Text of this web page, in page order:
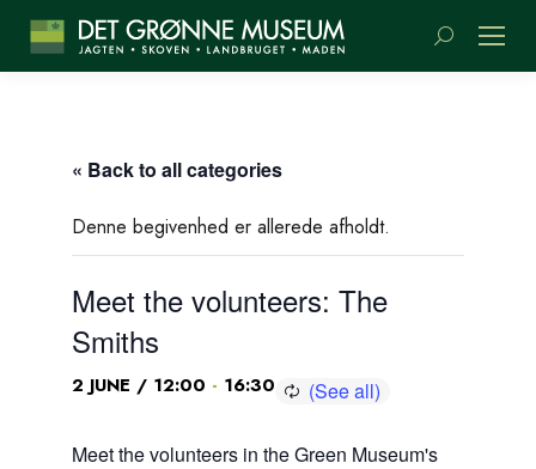
Search:
« Back to all categories
Denne begivenhed er allerede afholdt.
Meet the volunteers: The
Smiths
2 JUNE / 12:00 - 16:30
Meet the volunteers in the Green Museum's